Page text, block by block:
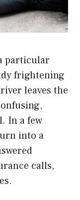
particular
frightening
leaves the
In a few
into a
calls,